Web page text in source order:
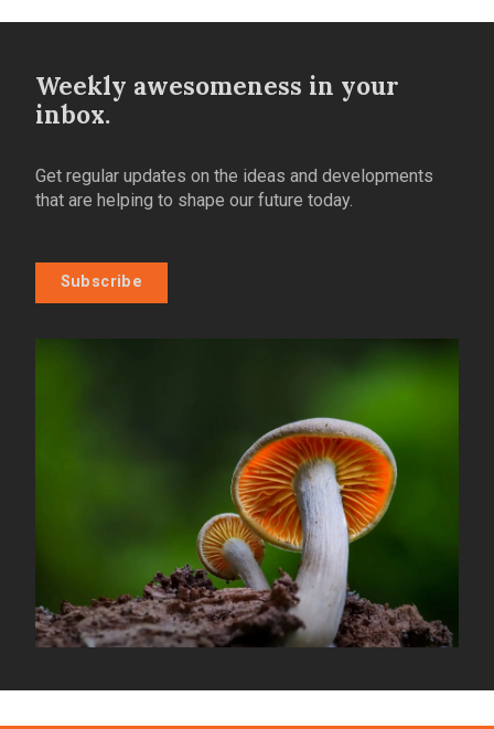
Weekly awesomeness in your
inbox.
Get regular updates on the ideas and developments
that are helping to shape our future today.
Subscribe